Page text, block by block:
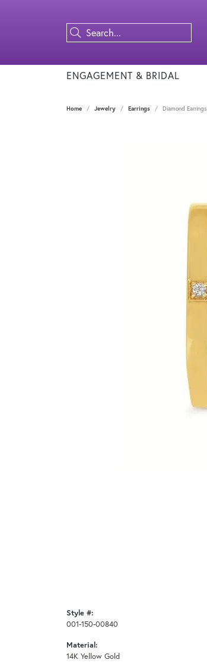
ENGAGEMENT & BRIDAL
Home Jewelry Earrings Diamond Earrings
Style #:
001-150-00840
Material:
14K Yellow Gold